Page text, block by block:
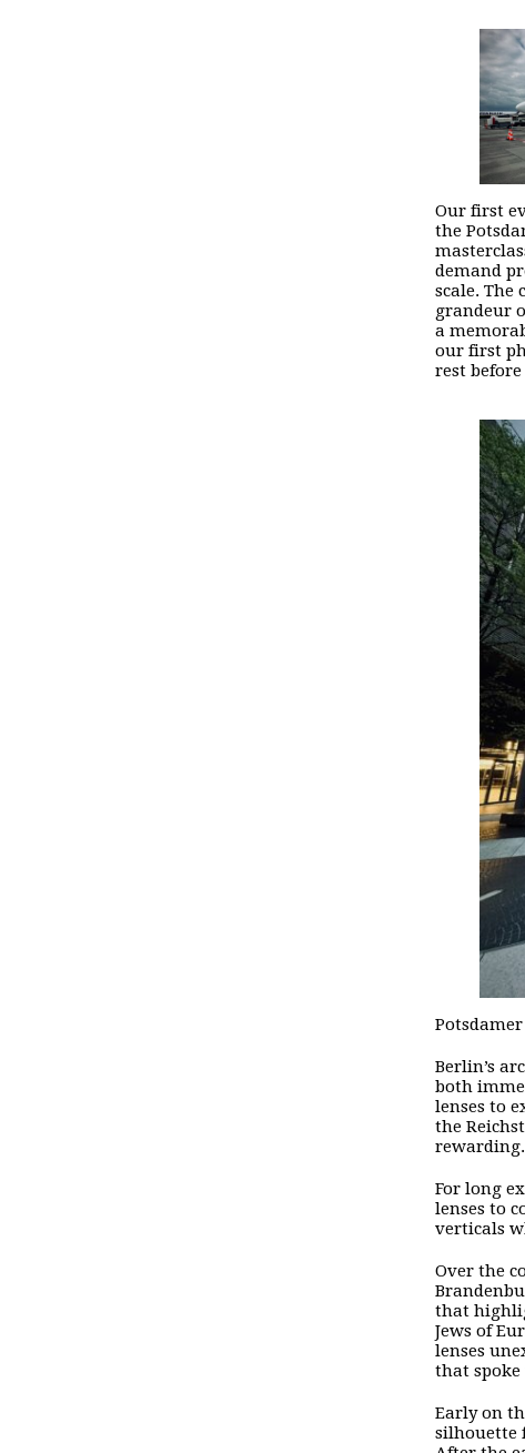
Our first
the
demand
scale.
grandeur
a
our first
rest
Berlin’s
both
lenses to
the
rewarding.
For long
lenses to
verticals
Over the
that
Jews of
lenses
that spoke
Early on
silhouette